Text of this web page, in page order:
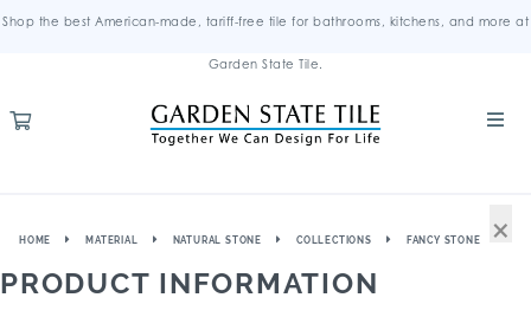
Shop the best American-made, tariff-free tile for bathrooms, kitchens, and more at
Garden State Tile.
HOME MATERIAL NATURAL STONE COLLECTIONS FANCY STONE
PRODUCT INFORMATION
×